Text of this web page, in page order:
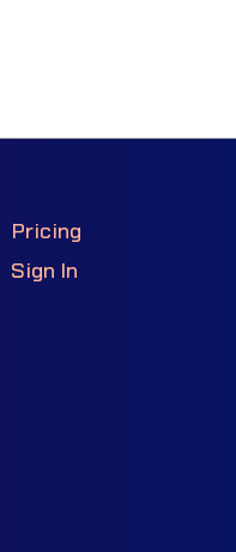
Pricing
Sign In